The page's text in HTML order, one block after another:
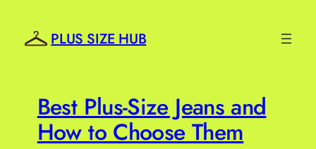
content
PLUS SIZE HUB
Best Plus-Size Jeans and
How to Choose Them